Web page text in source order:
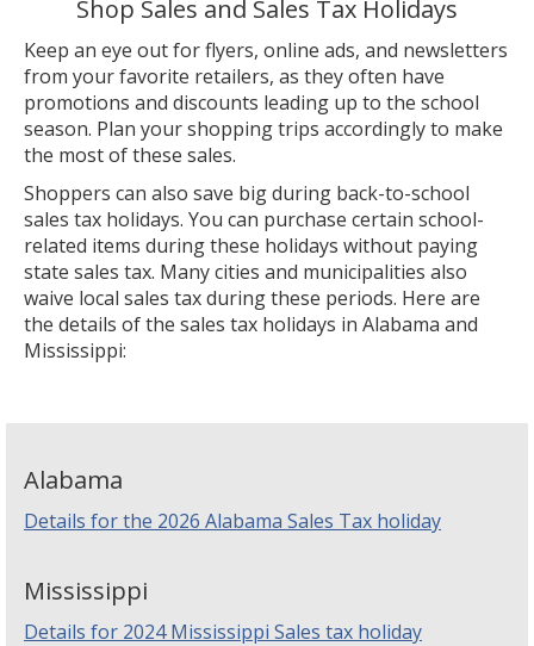
Shop Sales and Sales Tax Holidays
Keep an eye out for flyers, online ads, and newsletters
from your favorite retailers, as they often have
promotions and discounts leading up to the school
season. Plan your shopping trips accordingly to make
the most of these sales.
Shoppers can also save big during back-to-school
sales tax holidays. You can purchase certain school-
related items during these holidays without paying
state sales tax. Many cities and municipalities also
waive local sales tax during these periods. Here are
the details of the sales tax holidays in Alabama and
Mississippi:
Alabama
Details for the 2026 Alabama Sales Tax holiday
Mississippi
Details for 2024 Mississippi Sales tax holiday